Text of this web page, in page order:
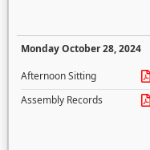
Monday October 28, 2024
Afternoon Sitting
Assembly Records